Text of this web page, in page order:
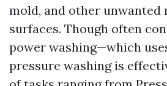
mold, and other unwanted
surfaces. Though often
power washing—which
pressure washing is